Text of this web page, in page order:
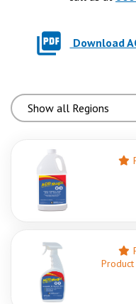
Download
Product